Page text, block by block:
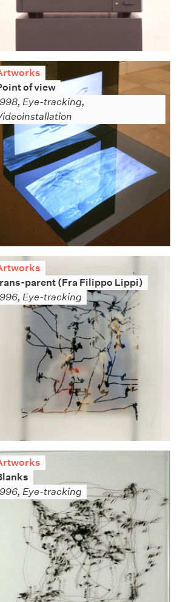
of view
Eye-tracking,
parent (Fra Filippo Lippi)
Eye-tracking
Eye-tracking